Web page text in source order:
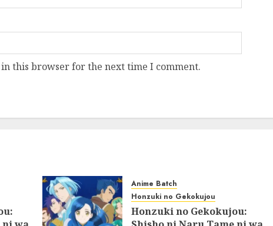
this browser for the next time I comment.
Anime Batch
Honzuki no Gekokujou
Honzuki no Gekokujou: